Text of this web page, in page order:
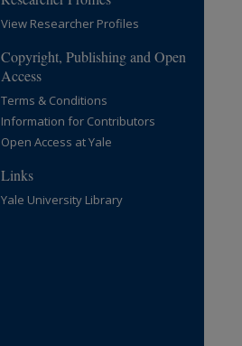
View Researcher Profiles
Copyright, Publishing and Open
Access
Terms & Conditions
Information for Contributors
Open Access at Yale
Links
Yale University Library